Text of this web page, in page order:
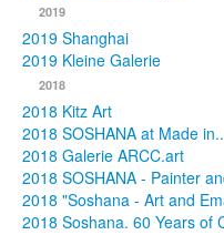
2019
2019 Shanghai
2019 Kleine Galerie
2018
2018 Kitz Art
2018 SOSHANA at Made
2018 Galerie ARCC.art
2018 SOSHANA - Painter
2018 "Soshana - Art and
2018 Soshana. 60 Years of